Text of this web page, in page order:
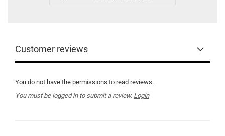
Customer reviews
You do not have the permissions to read reviews.
You must be logged in to submit a review. Login